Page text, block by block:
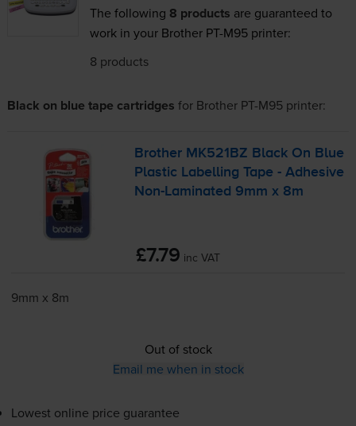
The following 8 products are guaranteed to
work in your Brother PT-M95 printer:
8 products
Black on blue tape cartridges for Brother PT-M95printer:
Brother MK521BZ Black On Blue
Plastic Labelling Tape - Adhesive
Non-Laminated 9mm x 8m
£7.79 inc VAT
9mm x 8m
Out of stock
Email me when in stock
Lowest online price guarantee